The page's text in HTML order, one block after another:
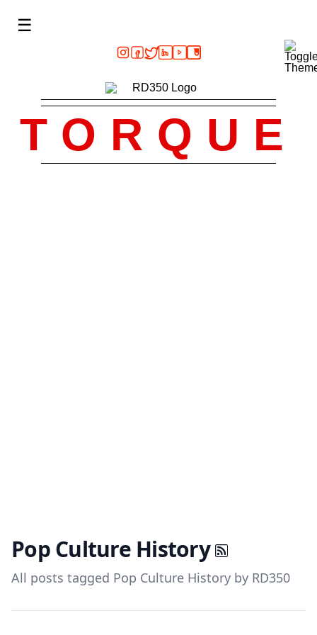
☰
TORQUE
Pop Culture History
All posts tagged Pop Culture History by RD350